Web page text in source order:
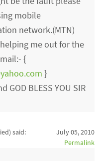
mobile
network.(MTN)
me out for the
{
}
GOD BLESS YOU SIR
said:
July 05, 2010
Permalink